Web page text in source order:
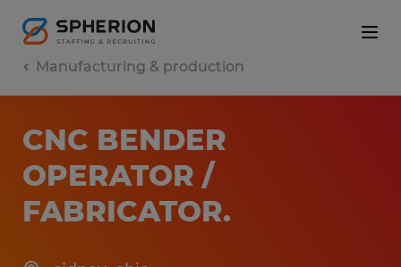
Manufacturing & production
CNC BENDER
OPERATOR /
FABRICATOR.